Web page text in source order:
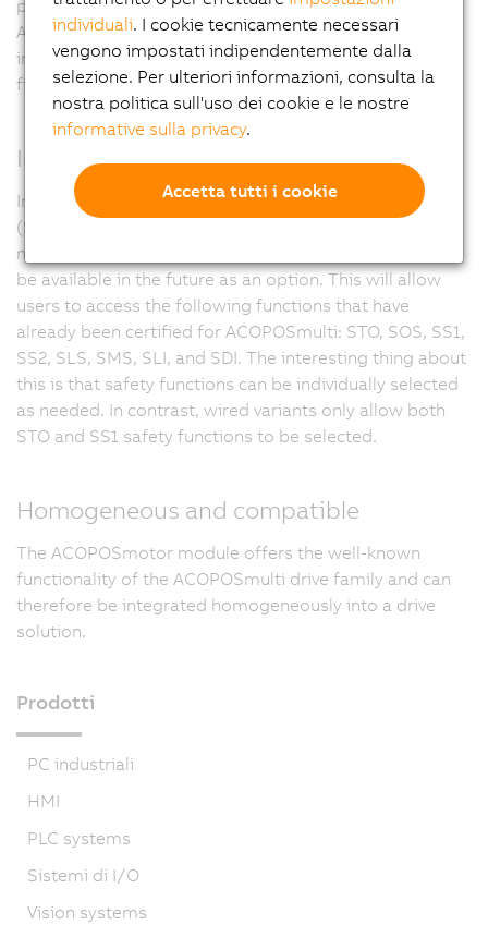
possibility to connect X67 modules directly to
ACOPOSmotor modules. This paves the way for
implementing machine modules as self-sufficient
finished and testable production units.
Integrated safety
In addition to the proven wired safety functions STO
(Safe Torque Off) and SS1 (Safe Operational Stop 1), a
network-based ACOPOSmotor module variant will also
be available in the future as an option. This will allow
users to access the following functions that have
already been certified for ACOPOSmulti: STO, SOS, SS1,
SS2, SLS, SMS, SLI, and SDI. The interesting thing about
this is that safety functions can be individually selected
as needed. In contrast, wired variants only allow both
STO and SS1 safety functions to be selected.
Homogeneous and compatible
The ACOPOSmotor module offers the well-known
functionality of the ACOPOSmulti drive family and can
therefore be integrated homogeneously into a drive
solution.
Prodotti
PC industriali
HMI
PLC systems
Sistemi di I/O
Vision systems
individuali. I cookie tecnicamente necessari
vengono impostati indipendentemente dalla
selezione. Per ulteriori informazioni, consulta la
nostra politica sull'uso dei cookie e le nostre
informative sulla privacy.
Accetta tutti i cookie